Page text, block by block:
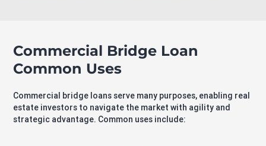
Commercial Bridge Loan
Common Uses
Commercial bridge loans serve many purposes, enabling real
estate investors to navigate the market with agility and
strategic advantage. Common uses include: